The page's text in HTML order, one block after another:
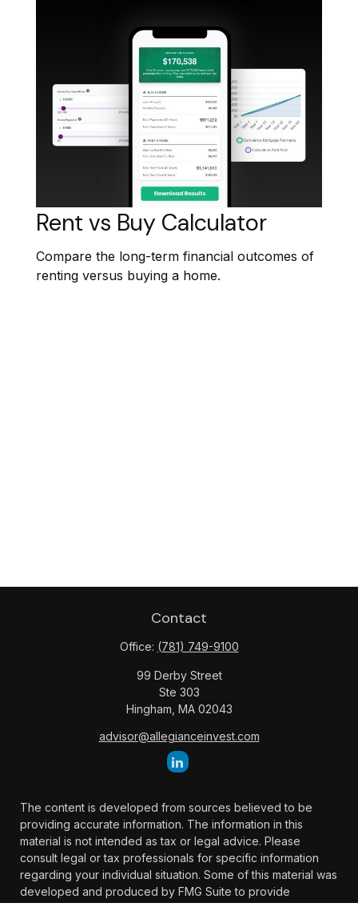
Rent vs Buy Calculator
Compare the long-term financial outcomes of
renting versus buying a home.
Contact
Office: (781) 749-9100
99 Derby Street
Ste 303
Hingham, MA 02043
advisor@allegianceinvest.com
The content is developed from sources believed to be
providing accurate information. The information in this
material is not intended as tax or legal advice. Please
consult legal or tax professionals for specific information
regarding your individual situation. Some of this material was
developed and produced by FMG Suite to provide